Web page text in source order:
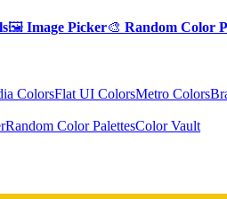
🖼️ Image Picker🎨 Random Color
ColorsFlat UI ColorsMetro Colors
Random Color PalettesColor Vault